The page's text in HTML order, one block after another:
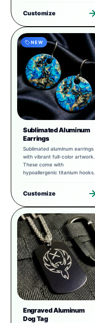
Customize
NEW
Sublimated Aluminum
Earrings
Sublimated aluminum earrings
with vibrant full-color artwork.
These come with
hypoallergenic titanium hooks.
Customize
Engraved Aluminum
Dog Tag